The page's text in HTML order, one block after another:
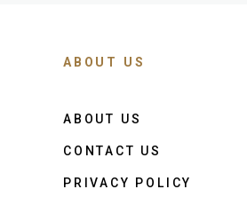
ABOUT US
ABOUT US
CONTACT US
PRIVACY POLICY